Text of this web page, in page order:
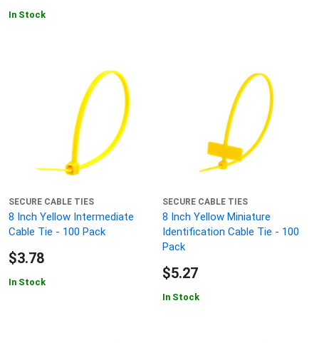
In Stock
SECURE CABLE TIES
8 Inch Yellow Intermediate
Cable Tie - 100 Pack
$3.78
In Stock
SECURE CABLE TIES
8 Inch Yellow Miniature
Identification Cable Tie - 100
Pack
$5.27
In Stock